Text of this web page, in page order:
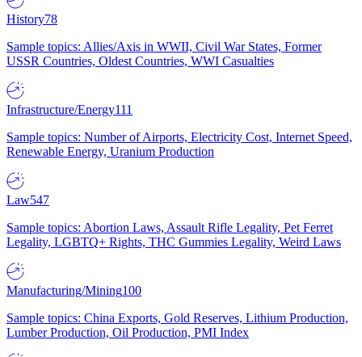
History78
Sample topics: Allies/Axis in WWII, Civil War States, Former
USSR Countries, Oldest Countries, WWI Casualties
Infrastructure/Energy111
Sample topics: Number of Airports, Electricity Cost, Internet Speed,
Renewable Energy, Uranium Production
Law547
Sample topics: Abortion Laws, Assault Rifle Legality, Pet Ferret
Legality, LGBTQ+ Rights, THC Gummies Legality, Weird Laws
Manufacturing/Mining100
Sample topics: China Exports, Gold Reserves, Lithium Production,
Lumber Production, Oil Production, PMI Index